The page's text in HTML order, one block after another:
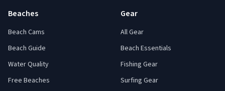
Beaches
Beach Cams
Beach Guide
Water Quality
Free Beaches
Gear
All Gear
Beach Essentials
Fishing Gear
Surfing Gear